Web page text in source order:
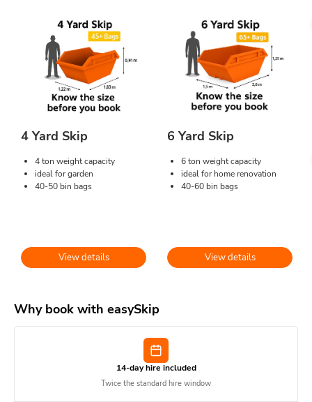
4 Yard Skip
4 ton weight capacity
ideal for garden
40-50 bin bags
View details
6 Yard Skip
6 ton weight capacity
ideal for home renovation
40-60 bin bags
View details
Why book with easySkip
14-day hire included
Twice the standard hire window